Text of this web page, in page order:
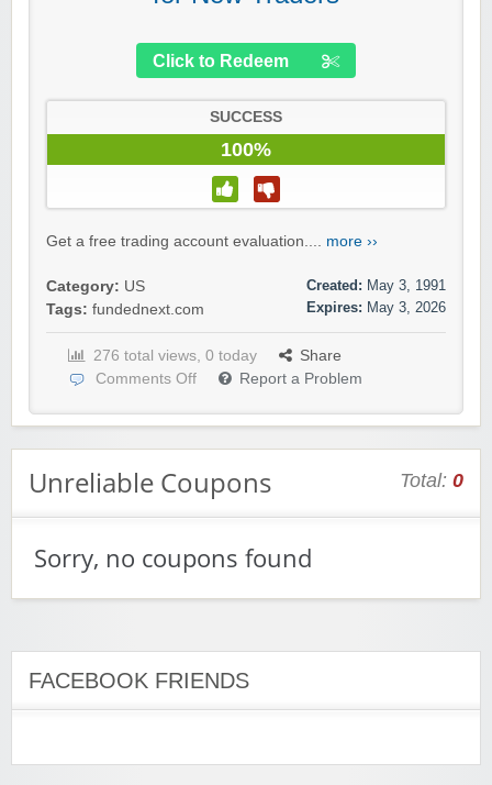
Click to Redeem
SUCCESS
100%
Get a free trading account evaluation.... more ››
Category: US
Tags: fundednext.com
Created: May 3, 1991
Expires: May 3, 2026
276 total views, 0 today
Share
Comments Off
Report a Problem
Unreliable Coupons Total: 0
Sorry, no coupons found
FACEBOOK FRIENDS